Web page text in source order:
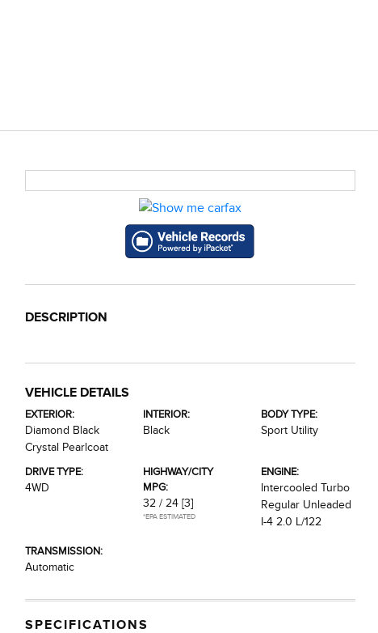
DESCRIPTION
VEHICLE DETAILS
EXTERIOR:
Diamond Black
Crystal Pearlcoat
INTERIOR:
Black
BODY TYPE:
Sport Utility
DRIVE TYPE:
4WD
HIGHWAY/CITY
MPG:
32 / 24 [3]
*EPA ESTIMATED
ENGINE:
Intercooled Turbo
Regular Unleaded
I-4 2.0 L/122
TRANSMISSION:
Automatic
SPECIFICATIONS